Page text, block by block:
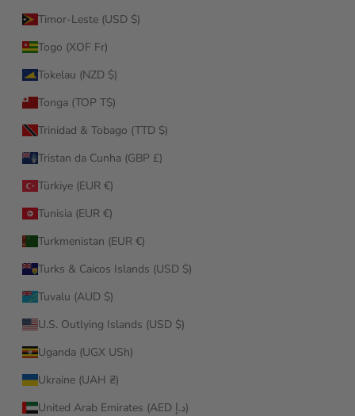
Timor-Leste (USD $)
Togo (XOF Fr)
Tokelau (NZD $)
Tonga (TOP T$)
Trinidad & Tobago (TTD $)
Tristan da Cunha (GBP £)
Türkiye (EUR €)
Tunisia (EUR €)
Turkmenistan (EUR €)
Turks & Caicos Islands (USD $)
Tuvalu (AUD $)
U.S. Outlying Islands (USD $)
Uganda (UGX USh)
Ukraine (UAH ₴)
United Arab Emirates (AED د.إ)